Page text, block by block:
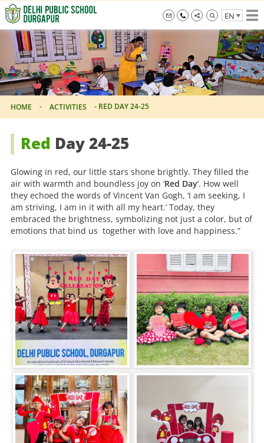
Skip
to
the
content
info@dpsdurgapur.com
+919007795297
EN
Delhi
Public
School
Durgapur
HOME - ACTIVITIES - RED DAY 24-25
Red Day 24-25
Glowing in red, our little stars shone brightly. They filled the
air with warmth and boundless joy on ‘Red Day‘. How well
they echoed the words of Vincent Van Gogh, ‘I am seeking, I
am striving, I am in it with all my heart.’ Today, they
embraced the brightness, symbolizing not just a color, but of
emotions that bind us together with love and happiness.”